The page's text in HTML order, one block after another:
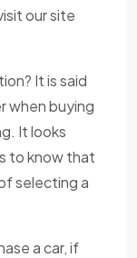
our site
It is said
when buying
It looks
to know that
selecting a
a car, if